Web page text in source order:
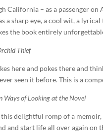
California – as a passenger
a sharp eye, a cool wit, a
the book entirely
Thief
here and pokes there and
seen it before. This is a
Ways of Looking at the Novel
delightful romp of a
and start life all over again on